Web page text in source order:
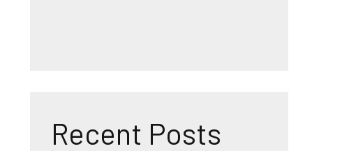
Recent Posts